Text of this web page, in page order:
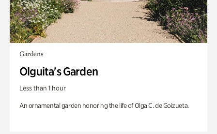
Gardens
Olguita's Garden
Less than 1 hour
An ornamental garden honoring the life of Olga C. de Goizueta.